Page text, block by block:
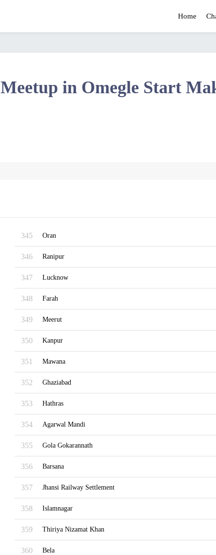
Home
in Omegle Start
345 Oran
346 Ranipur
347 Lucknow
348 Farah
349 Meerut
350 Kanpur
351 Mawana
352 Ghaziabad
353 Hathras
354 Agarwal Mandi
355 Gola Gokarannath
356 Barsana
357 Jhansi Railway Settlement
358 Islamnagar
359 Thiriya Nizamat Khan
360 Bela